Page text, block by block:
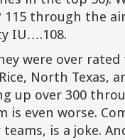
through the
IU….108.
were over
North Texas,
up over 300
is even worse.
is a joke.